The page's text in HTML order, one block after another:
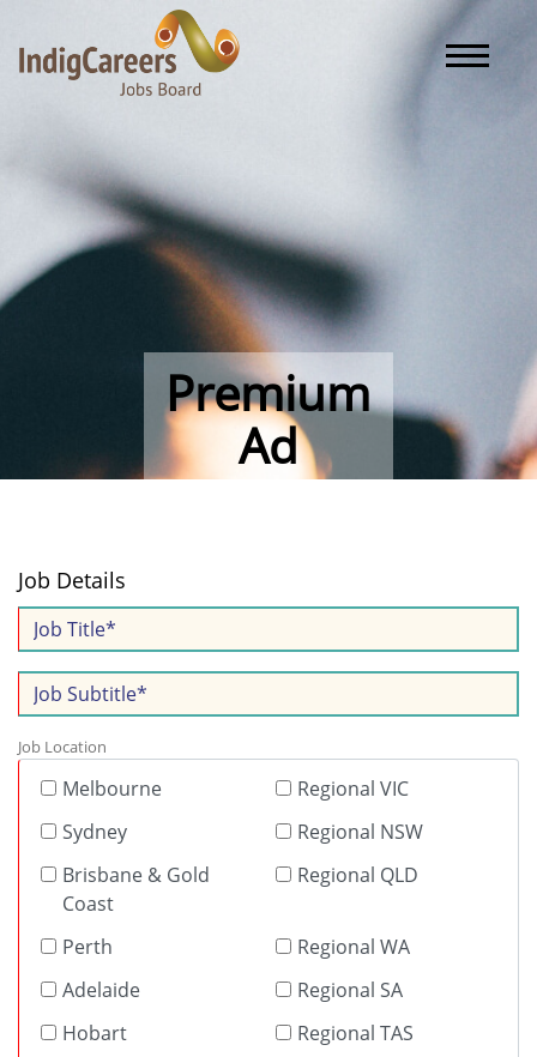
Toggle
Premium
Ad
Job Details
Job Location
Melbourne
Regional VIC
Sydney
Regional NSW
Brisbane & Gold
Coast
Regional QLD
Perth
Regional WA
Adelaide
Regional SA
Hobart
Regional TAS